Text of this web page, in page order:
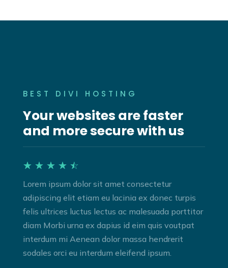
BEST DIVI HOSTING
Your websites are faster
and more secure with us
☆ ☆ ☆ ☆ ☆
Lorem ipsum dolor sit amet consectetur
adipiscing elit etiam eu lacinia ex donec turpis
felis ultrices luctus lectus ac malesuada porttitor
diam Morbi urna ex dapius id eim quis voutpat
interdum mi Aenean dolor massa hendrerit
sodales orci eu interdum eleifend ipsum.